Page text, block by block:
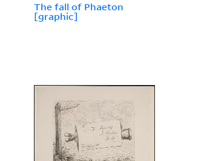
The fall of Phaeton
[graphic]